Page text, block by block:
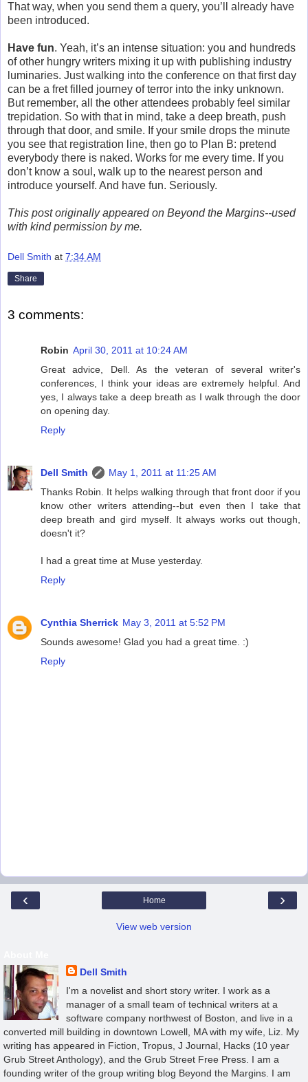
That way, when you send them a query, you’ll already have
been introduced.
Have fun. Yeah, it’s an intense situation: you and hundreds
of other hungry writers mixing it up with publishing industry
luminaries. Just walking into the conference on that first day
can be a fret filled journey of terror into the inky unknown.
But remember, all the other attendees probably feel similar
trepidation. So with that in mind, take a deep breath, push
through that door, and smile. If your smile drops the minute
you see that registration line, then go to Plan B: pretend
everybody there is naked. Works for me every time. If you
don’t know a soul, walk up to the nearest person and
introduce yourself. And have fun. Seriously.
This post originally appeared on Beyond the Margins--used
with kind permission by me.
Dell Smith at 7:34 AM
Share
3 comments:
Robin April 30, 2011 at 10:24 AM
Great advice, Dell. As the veteran of several writer's
conferences, I think your ideas are extremely helpful. And
yes, I always take a deep breath as I walk through the door
on opening day.
Reply
Dell Smith
May 1, 2011 at 11:25 AM
Thanks Robin. It helps walking through that front door if you
know other writers attending--but even then I take that
deep breath and gird myself. It always works out though,
doesn't it?
I had a great time at Muse yesterday.
Reply
Cynthia Sherrick May 3, 2011 at 5:52 PM
Sounds awesome! Glad you had a great time. :)
Reply
‹ ›
Home
View web version
Dell Smith
I'm a novelist and short story writer. I work as a
manager of a small team of technical writers at a
software company northwest of Boston, and live in a
converted mill building in downtown Lowell, MA with my wife, Liz. My
writing has appeared in Fiction, Tropus, J Journal, Hacks (10 year
Grub Street Anthology), and the Grub Street Free Press. I am a
founding writer of the group writing blog Beyond the Margins. I am